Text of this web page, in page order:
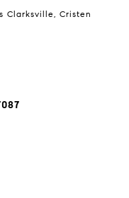
Clarksville, Cristen